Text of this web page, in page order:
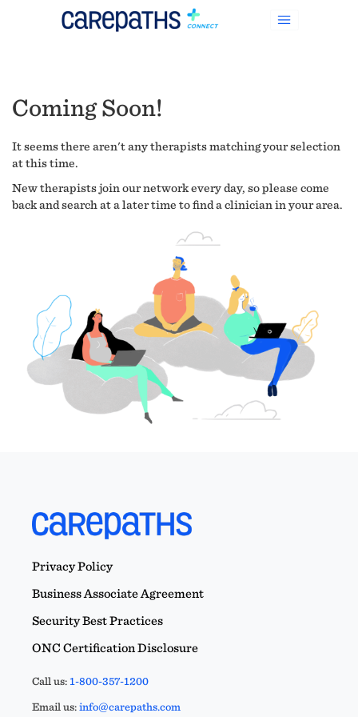
Coming Soon!
It seems there aren't any therapists matching your selection
at this time.
New therapists join our network every day, so please come
back and search at a later time to find a clinician in your area.
Privacy Policy
Business Associate Agreement
Security Best Practices
ONC Certification Disclosure
Call us:1-800-357-1200
Email us:info@carepaths.com